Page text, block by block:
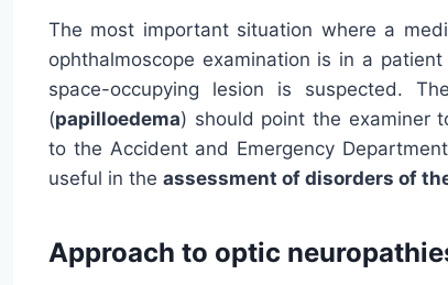
The most important situation where a
ophthalmoscope examination is in a
space-occupying lesion is suspected.
(papilloedema) should point the examiner
to the Accident and Emergency
useful in the assessment of disorders of
Approach to optic